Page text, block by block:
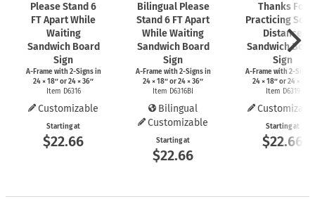
Please Stand 6
FT Apart While
Waiting
Sandwich Board
Sign
A-Framewith2-Signsin
24 × 18″ or 24 × 36″
Item D6316
Customizable
Starting at
$22.66
Bilingual Please
Stand 6 FT Apart
While Waiting
Sandwich Board
Sign
A-Framewith2-Signsin
24 × 18″ or 24 × 36″
Item D6316BI
Bilingual
Customizable
Starting at
$22.66
Thanks For
Practicing
Distance
Sandwich
Sign
A-Framewith 2-Signs
24 × 18″ or 24 × 36″
Item D6319
Starting at
$22.66